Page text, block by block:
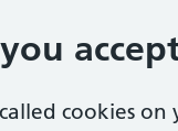
cookies